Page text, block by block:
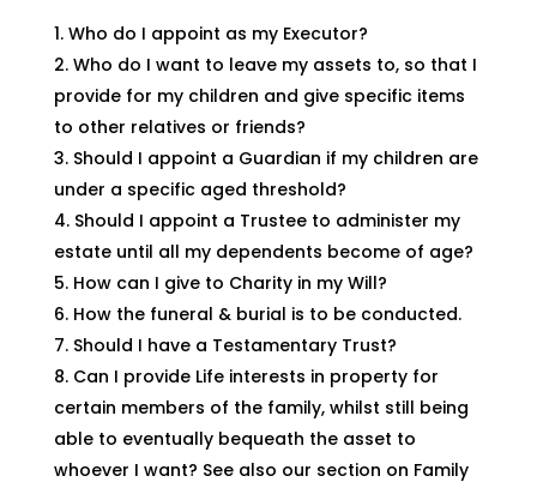
Who do I appoint as my Executor?
Who do I want to leave my assets to, so that I
provide for my children and give specific items
to other relatives or friends?
Should I appoint a Guardian if my children are
under a specific aged threshold?
Should I appoint a Trustee to administer my
estate until all my dependents become of age?
How can I give to Charity in my Will?
How the funeral & burial is to be conducted.
Should I have a Testamentary Trust?
Can I provide Life interests in property for
certain members of the family, whilst still being
able to eventually bequeath the asset to
whoever I want? See also our section on Family